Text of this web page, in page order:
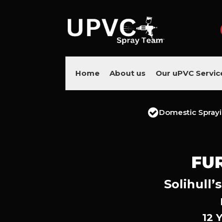
Home About us Our uPVC
Domestic
12